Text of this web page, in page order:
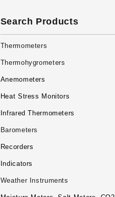
Search Products
Thermometers
Thermohygrometers
Anemometers
Heat Stress Monitors
Infrared Thermometers
Barometers
Recorders
Indicators
Weather Instruments